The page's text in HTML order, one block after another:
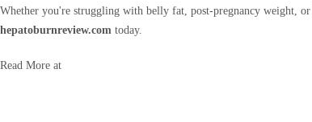
Whether you're struggling with belly fat, post-pregnancy weight,
hepatoburnreview.com today.
Read More at